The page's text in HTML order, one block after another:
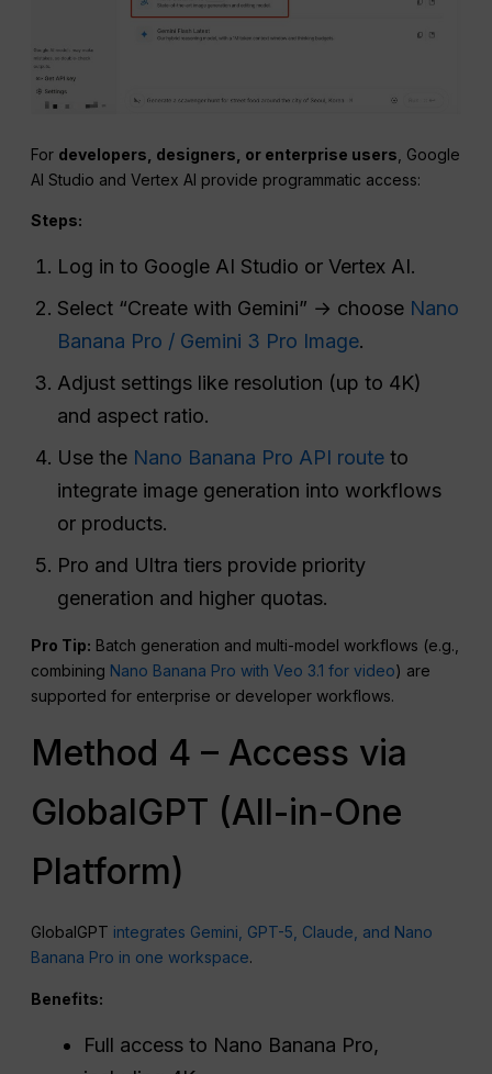
For developers, designers, or enterprise users , Google
AI Studio and Vertex AI provide programmatic access:
Steps:
Log in to Google AI Studio or Vertex AI.
Select “Create with Gemini” → choose Nano
Banana Pro / Gemini 3 Pro Image.
Adjust settings like resolution (up to 4K)
and aspect ratio.
Use the Nano Banana Pro API route to
integrate image generation into workflows
or products.
Pro and Ultra tiers provide priority
generation and higher quotas.
Pro Tip: Batch generation and multi-model workflows (e.g.,
combining Nano Banana Pro with Veo 3.1 for video) are
supported for enterprise or developer workflows.
Method 4 – Access via
GlobalGPT (All-in-One
Platform)
GlobalGPT integrates Gemini, GPT-5, Claude, and Nano
Banana Pro in one workspace.
Benefits:
Full access to Nano Banana Pro,